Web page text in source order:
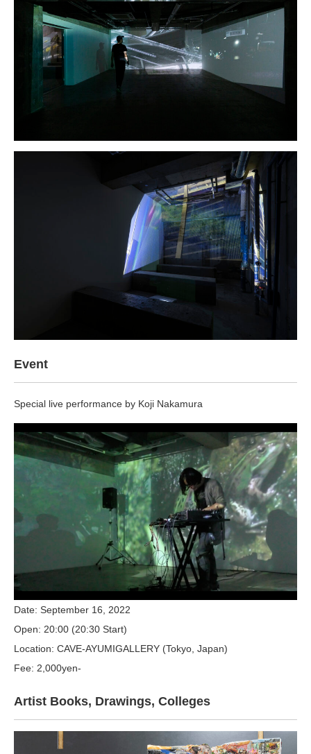
Event
Special live performance by Koji Nakamura
Date: September 16, 2022
Open: 20:00 (20:30 Start)
Location: CAVE-AYUMIGALLERY (Tokyo, Japan)
Fee: 2,000yen-
Artist Books, Drawings, Colleges